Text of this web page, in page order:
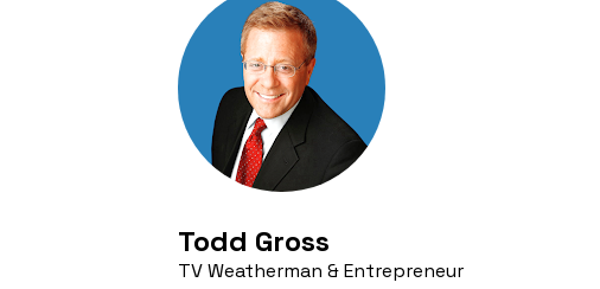
Todd Gross
TV Weatherman & Entrepreneur